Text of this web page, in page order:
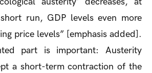
run, GDP levels even more
price levels” [emphasis added].
part is important: Austerity
a short-term contraction of the